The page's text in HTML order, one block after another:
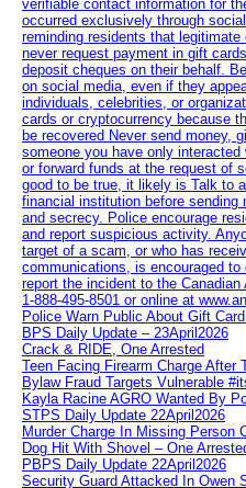
verifiable contact information for
occurred exclusively through
reminding residents that legitimate
never request payment in gift
deposit cheques on their behalf.
on social media, even if they
individuals, celebrities, or
cards or cryptocurrency because
be recovered Never send money,
someone you have only
or forward funds at the request of
good to be true, it likely is Talk to
financial institution before sending
and secrecy. Police encourage
and report suspicious activity.
target of a scam, or who has
communications, is encouraged
report the incident to the Canadian
1‑888‑495‑8501 or online at
Police Warn Public About Gift
BPS Daily Update – 23April2026
Crack & RIDE, One Arrested
Teen Facing Firearm Charge After
Bylaw Fraud Targets Vulnerable
Kayla Racine AGRO Wanted By
STPS Daily Update 22April2026
Murder Charge In Missing Person
Dog Hit With Shovel – One
PBPS Daily Update 22April2026
Security Guard Attacked In Owen